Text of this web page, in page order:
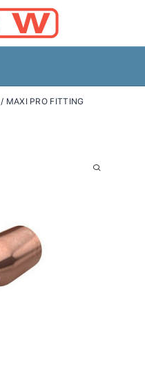
/ MAXI PRO FITTING